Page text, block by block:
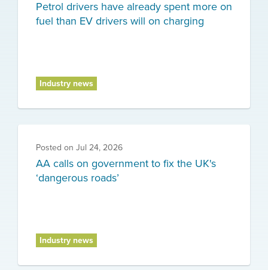
Petrol drivers have already spent more on
fuel than EV drivers will on charging
Industry news
Posted on Jul 24, 2026
AA calls on government to fix the UK's
‘dangerous roads’
Industry news